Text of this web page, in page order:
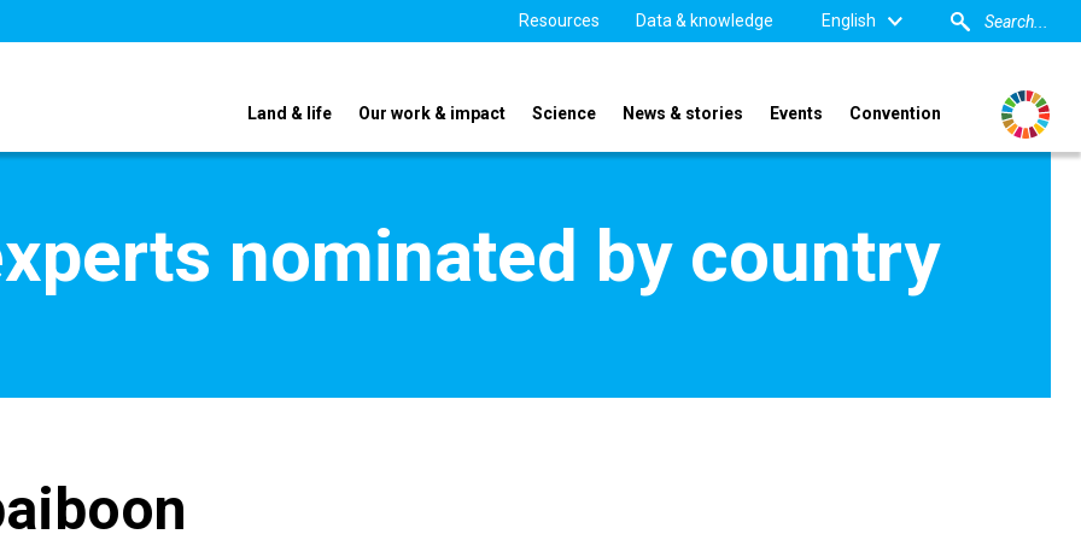
Resources Data & knowledge English
Land & life Our work & impact Science News & stories Events Convention
nominated by country